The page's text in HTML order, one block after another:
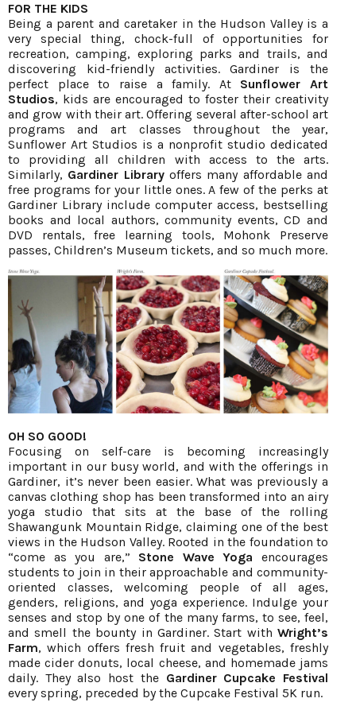
FOR THE KIDS
Being a parent and caretaker in the Hudson Valley is a
very special thing, chock-full of opportunities for
recreation, camping, exploring parks and trails, and
discovering kid-friendly activities. Gardiner is the
perfect place to raise a family. At Sunflower Art
Studios, kids are encouraged to foster their creativity
and grow with their art. Offering several after-school art
programs and art classes throughout the year,
Sunflower Art Studios is a nonprofit studio dedicated
to providing all children with access to the arts.
Similarly, Gardiner Libraryoffers many affordable and
free programs for your little ones. A few of the perks at
Gardiner Library include computer access, bestselling
books and local authors, community events, CD and
DVD rentals, free learning tools, Mohonk Preserve
passes, Children’s Museum tickets, and so much more.
OH SO GOOD!
Focusing on self-care is becoming increasingly
important in our busy world, and with the offerings in
Gardiner, it’s never been easier. What was previously a
canvas clothing shop has been transformed into an airy
yoga studio that sits at the base of the rolling
Shawangunk Mountain Ridge, claiming one of the best
views in the Hudson Valley. Rooted in the foundation to
“come as you are,” Stone Wave Yoga encourages
students to join in their approachable and community-
oriented classes, welcoming people of all ages,
genders, religions, and yoga experience. Indulge your
senses and stop by one of the many farms, to see, feel,
and smell the bounty in Gardiner. Start with Wright’s
Farm, which offers fresh fruit and vegetables, freshly
made cider donuts, local cheese, and homemade jams
daily. They also host the Gardiner Cupcake Festival
every spring, preceded by the Cupcake Festival 5K run.